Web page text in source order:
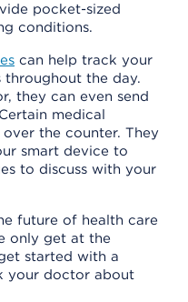
pocket-sized
conditions.
can help track your
the day.
they can even send
medical
the counter. They
smart device to
to discuss with your
future of health care
only get at the
started with a
your doctor about